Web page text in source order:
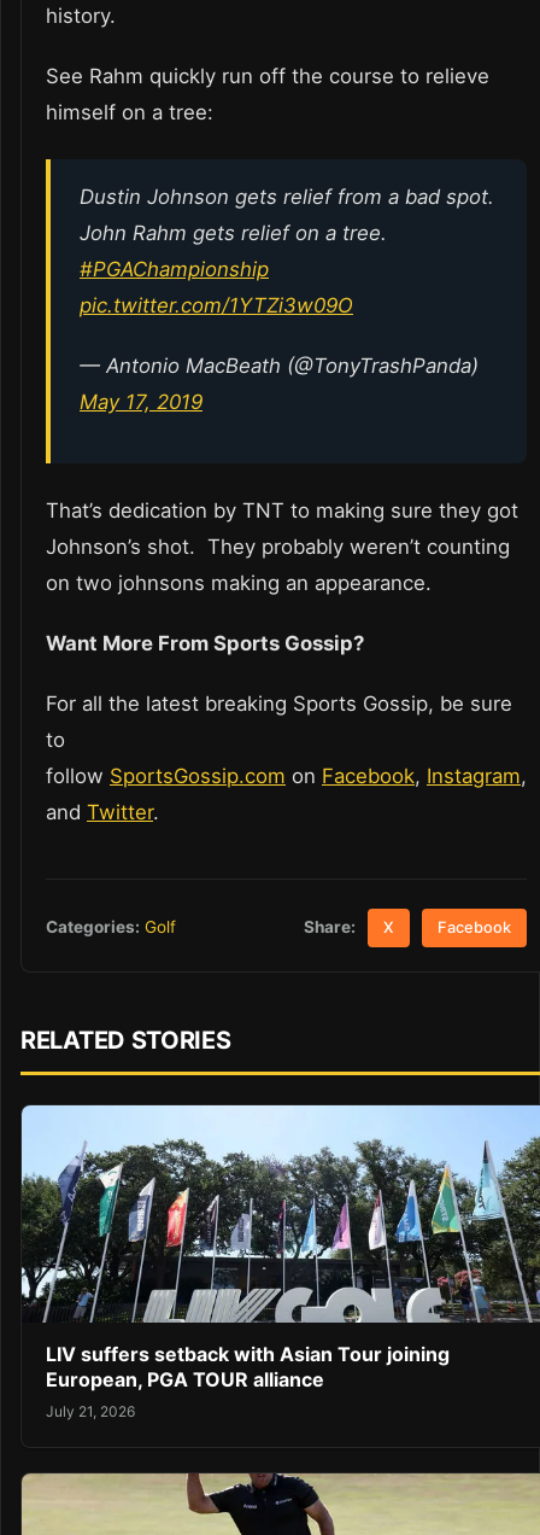
history.
See Rahm quickly run off the course to relieve
himself on a tree:
Dustin Johnson gets relief from a bad spot.
John Rahm gets relief on a tree.
#PGAChampionship
pic.twitter.com/1YTZi3w09O
— Antonio MacBeath (@TonyTrashPanda)
May 17, 2019
That’s dedication by TNT to making sure they got
Johnson’s shot. They probably weren’t counting
on two johnsons making an appearance.
Want More From Sports Gossip?
For all the latest breaking Sports Gossip, be sure
to
follow SportsGossip.com on Facebook, Instagram,
and Twitter.
Categories: Golf Share: X Facebook
RELATED STORIES
LIV suffers setback with Asian Tour joining
European, PGA TOUR alliance
July 21, 2026